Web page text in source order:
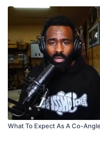
What To Expect As A Co-